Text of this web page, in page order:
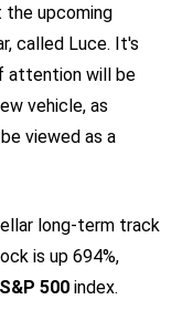
the upcoming
called Luce. It's
attention will be
vehicle, as
viewed as a
long-term track
is up 694%,
S&P 500 index.